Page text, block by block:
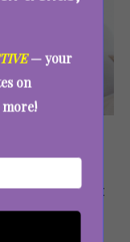
— your
on
to know
of the most
positionthat
on other